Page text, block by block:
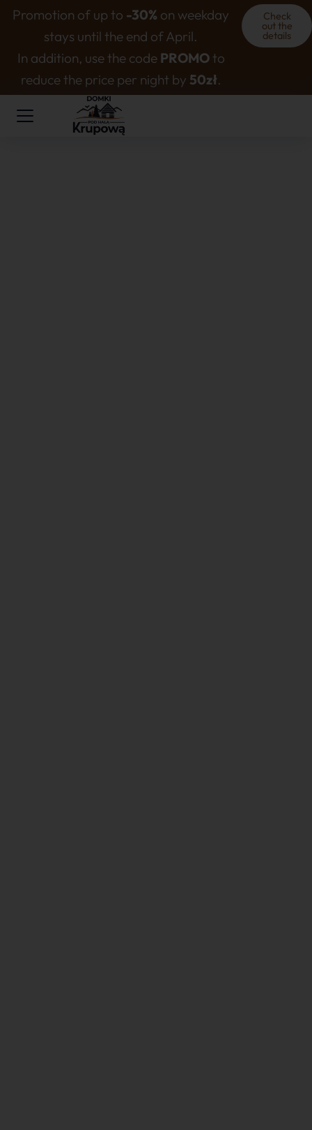
Promotion of up to -30% on weekday
stays until the end of April.
In addition, use the code PROMOto
reduce the price per night by 50zł.
Check
out the
details